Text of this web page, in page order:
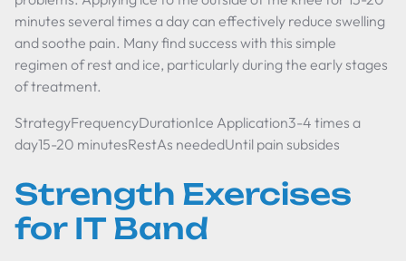
minutes several times a day can effectively reduce swelling
and soothe pain. Many find success with this simple
regimen of rest and ice, particularly during the early stages
of treatment.
StrategyFrequencyDurationIce Application3-4 times a
day15-20 minutesRestAs neededUntil pain subsides
Strength Exercises
for IT Band